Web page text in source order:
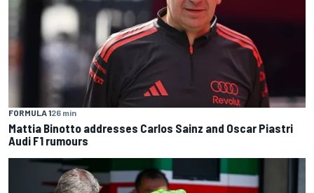
FORMULA 126 min
Mattia Binotto addresses Carlos Sainz and Oscar Piastri
Audi F1 rumours